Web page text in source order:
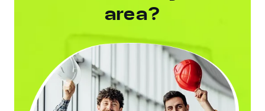
area?